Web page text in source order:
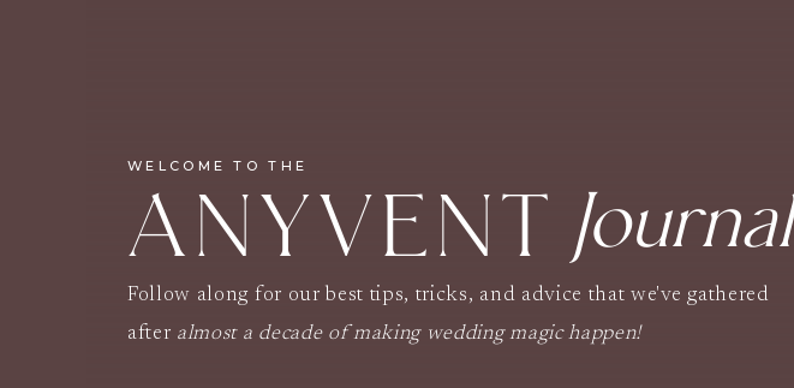
Follow along for our best tips, tricks, and advice that we've gathered
after almost a decade of making wedding magic happen!
Journal
ANYVENT
WELCOME TO THE